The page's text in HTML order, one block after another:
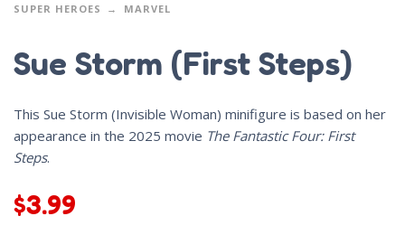
SUPER HEROES
MARVEL
Sue Storm (First Steps)
This Sue Storm (Invisible Woman) minifigure is based on her
appearance in the 2025 movie The Fantastic Four: First
Steps.
$3.99